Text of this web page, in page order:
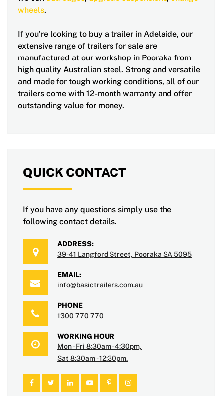
wheels.
If you’re looking to buy a trailer in Adelaide, our
extensive range of trailers for sale are
manufactured at our workshop in Pooraka from
high quality Australian steel. Strong and versatile
and made for tough working conditions, all of our
trailers come with 12-month warranty and offer
outstanding value for money.
QUICK CONTACT
If you have any questions simply use the
following contact details.
ADDRESS:
39-41 Langford Street, Pooraka SA 5095
EMAIL:
info@basictrailers.com.au
PHONE
1300 770 770
WORKING HOUR
Mon - Fri 8:30am - 4:30pm,
Sat 8:30am - 12:30pm.